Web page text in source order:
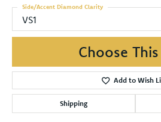
VS1
Side/Accent Diamond Clarity
Choose
Add to Wish
Shipping